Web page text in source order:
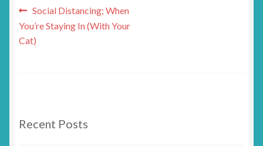
Post
navigation
Previous
post:
Social Distancing; When
You’re Staying In (With Your
Cat)
Recent Posts